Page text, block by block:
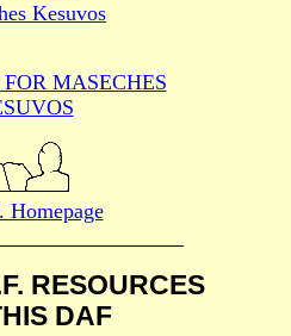
Kesuvos
MASECHES
Homepage
RESOURCES
DAF